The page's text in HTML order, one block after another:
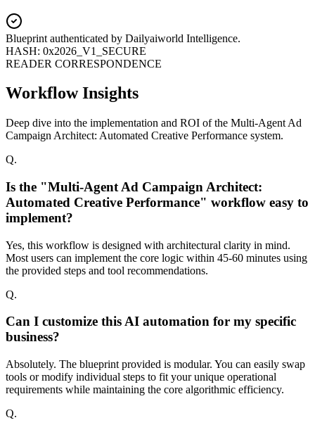
Blueprint authenticated by Dailyaiworld Intelligence.
HASH: 0x2026_V1_SECURE
READER CORRESPONDENCE
Workflow Insights
Deep dive into the implementation and ROI of the Multi-Agent Ad
Campaign Architect: Automated Creative Performance system.
Q.
Is the "Multi-Agent Ad Campaign Architect:
Automated Creative Performance" workflow easy to
implement?
Yes, this workflow is designed with architectural clarity in mind.
Most users can implement the core logic within 45-60 minutes using
the provided steps and tool recommendations.
Q.
Can I customize this AI automation for my specific
business?
Absolutely. The blueprint provided is modular. You can easily swap
tools or modify individual steps to fit your unique operational
requirements while maintaining the core algorithmic efficiency.
Q.